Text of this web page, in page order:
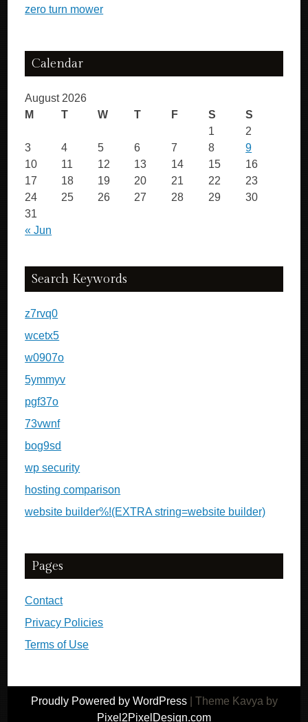
zero turn mower
Calendar
August 2026
M
T W T F S S
« Jun
1
2
3
4 5 6 7 8
9
10
11 12 13 14 15
16
17
18 19 20 21 22
23
24
25 26 27 28 29
30
31
Search Keywords
z7rvq0
wcetx5
w0907o
5ymmyv
pgf37o
73vwnf
bog9sd
wp security
hosting comparison
website builder%!(EXTRA string=website builder)
Pages
Contact
Privacy Policies
Terms of Use
Proudly Powered by WordPress
Theme Kavya by
Pixel2PixelDesign.com